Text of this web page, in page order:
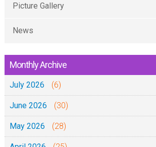
i
b
d
i
y
Picture Gallery
News
Monthly Archive
July 2026 (6)
June 2026 (30)
May 2026 (28)